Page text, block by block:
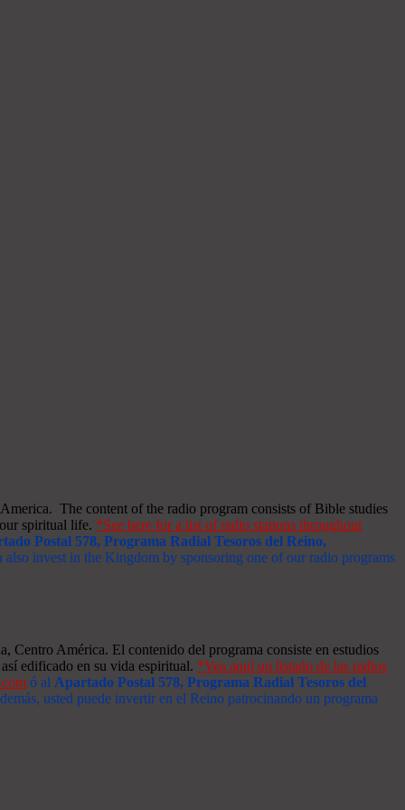
The content of the radio program consists of Bible studies
spiritual life. *See here for a list of radio stations throughout
Postal 578, Programa Radial Tesoros del Reino,
invest in the Kingdom by sponsoring one of our radio programs
Centro América. El contenido del programa consiste en estudios
edificado en su vida espiritual. *Vea aquí un listado de las radios
ó al Apartado Postal 578, Programa Radial Tesoros del
usted puede invertir en el Reino patrocinando un programa